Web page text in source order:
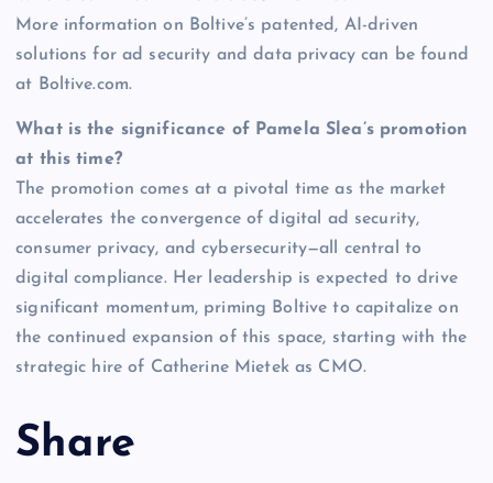
More information on Boltive’s patented, AI-driven
solutions for ad security and data privacy can be found
at Boltive.com.
What is the significance of Pamela Slea’s promotion
at this time?
The promotion comes at a pivotal time as the market
accelerates the convergence of digital ad security,
consumer privacy, and cybersecurity—all central to
digital compliance. Her leadership is expected to drive
significant momentum, priming Boltive to capitalize on
the continued expansion of this space, starting with the
strategic hire of Catherine Mietek as CMO.
Share